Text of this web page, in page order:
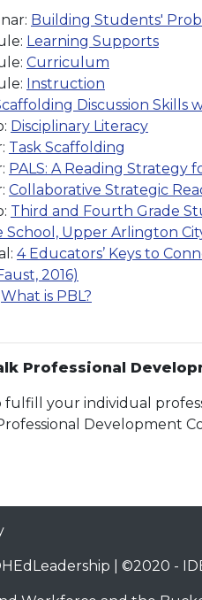
Building Students'
Learning Supports
Curriculum
Instruction
Discussion Skills
Disciplinary Literacy
Task Scaffolding
PALS: A Reading Strategy
Collaborative Strategic
Third and Fourth Grade
School, Upper Arlington
4 Educators’ Keys to
2016)
What is PBL?
Professional
fulfill your individual
Development
| ©2020 -